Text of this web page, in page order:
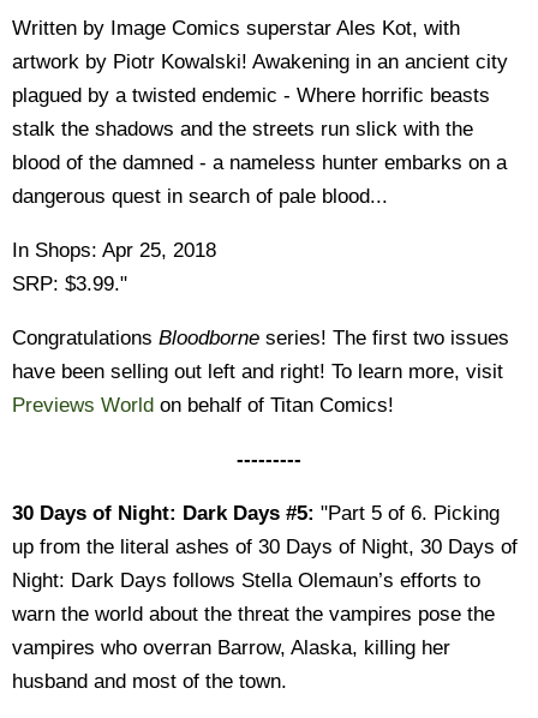
Written by Image Comics superstar Ales Kot, with
artwork by Piotr Kowalski! Awakening in an ancient city
plagued by a twisted endemic - Where horrific beasts
stalk the shadows and the streets run slick with the
blood of the damned - a nameless hunter embarks on a
dangerous quest in search of pale blood...
In Shops: Apr 25, 2018
SRP: $3.99."
Congratulations Bloodborne series! The first two issues
have been selling out left and right! To learn more, visit
Previews World on behalf of Titan Comics!
---------
30 Days of Night: Dark Days #5: "Part 5 of 6. Picking
up from the literal ashes of 30 Days of Night, 30 Days of
Night: Dark Days follows Stella Olemaun’s efforts to
warn the world about the threat the vampires pose the
vampires who overran Barrow, Alaska, killing her
husband and most of the town.